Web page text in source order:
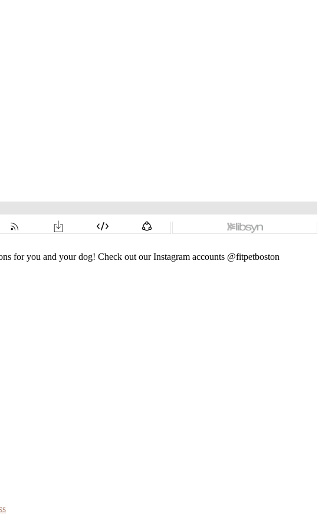
for you and your dog! Check out our Instagram accounts @fitpetboston